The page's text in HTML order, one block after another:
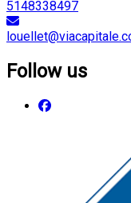
5148338497
Follow us